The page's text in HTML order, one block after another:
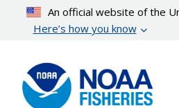
content
An official website of the
Here’s how you know